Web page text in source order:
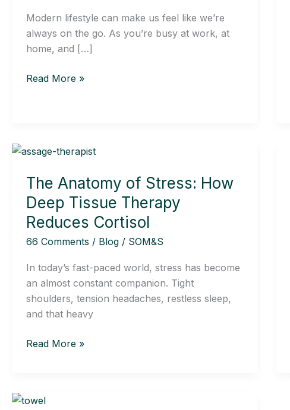
Modern lifestyle can make us feel like we’re
always on the go. As you’re busy at work, at
home, and […]
Time
for
a
Massage
Read More »
The Anatomy of Stress: How
Deep Tissue Therapy
Reduces Cortisol
66 Comments / Blog / SOM&S
In today’s fast-paced world, stress has become
an almost constant companion. Tight
shoulders, tension headaches, restless sleep,
and that heavy
The
of
Stress:
How
Deep
Tissue
Reduces
Cortisol
Read More »
Why